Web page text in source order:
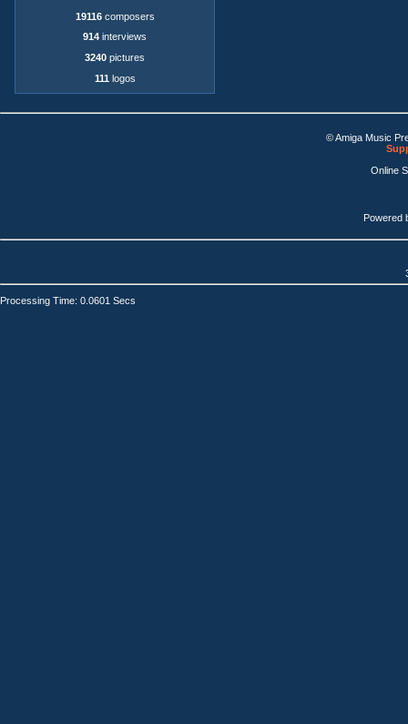
19116composers
914 interviews
3240 pictures
111 logos
© Amiga Music
Online
Powered
Processing Time: 0.0601 Secs